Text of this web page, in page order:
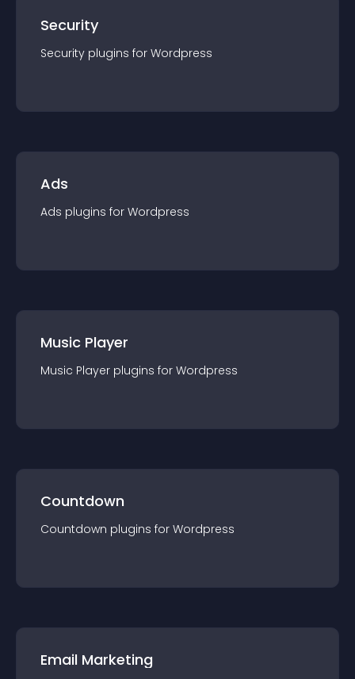
Security
Security plugins for Wordpress
Ads
Ads plugins for Wordpress
Music Player
Music Player plugins for Wordpress
Countdown
Countdown plugins for Wordpress
Email Marketing